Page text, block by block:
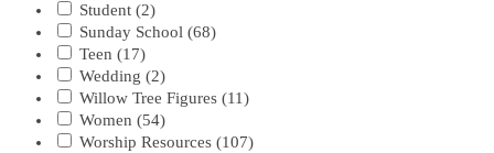
Student (2)
Sunday School (68)
Teen (17)
Wedding (2)
Willow Tree Figures (11)
Women (54)
Worship Resources (107)